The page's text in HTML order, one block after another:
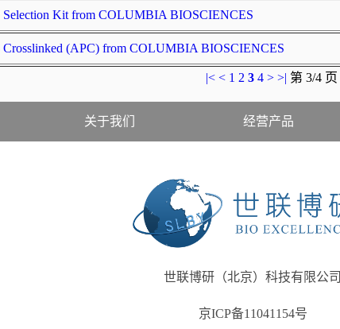
Selection Kit from COLUMBIA BIOSCIENCES
(APC) from COLUMBIA BIOSCIENCES
|< < 1 2 3 4 > >| 第 3/4 页
关于我们 经营产品
世联博研（北京）科技有限公司
京ICP备11041154号